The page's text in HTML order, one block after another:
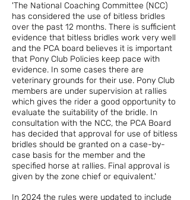
'The National Coaching Committee (NCC)
has considered the use of bitless bridles
over the past 12 months. There is sufficient
evidence that bitless bridles work very well
and the PCA board believes it is important
that Pony Club Policies keep pace with
evidence. In some cases there are
veterinary grounds for their use. Pony Club
members are under supervision at rallies
which gives the rider a good opportunity to
evaluate the suitability of the bridle. In
consultation with the NCC, the PCA Board
has decided that approval for use of bitless
bridles should be granted on a case-by-
case basis for the member and the
specified horse at rallies. Final approval is
given by the zone chief or equivalent.'
In 2024 the rules were updated to include